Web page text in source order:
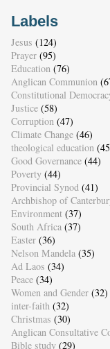
Labels
Jesus (124)
Prayer (95)
Education (76)
Anglican Communion
Constitutional
Justice (58)
Corruption (47)
Climate Change (46)
theological education
Good Governance (44)
Poverty (44)
Provincial Synod (41)
Archbishop of
Environment (37)
South Africa (37)
Easter (36)
Nelson Mandela (35)
Ad Laos (34)
Peace (34)
Women and Gender (32)
inter-faith (32)
Christmas (30)
Anglican Consultative
Bible study (29)